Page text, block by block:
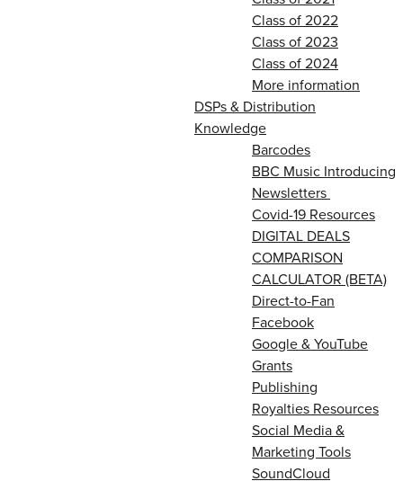
Class of 2022
Class of 2023
Class of 2024
More information
DSPs & Distribution
Knowledge
Barcodes
BBC Music Introducing
Newsletters
Covid-19 Resources
DIGITAL DEALS
COMPARISON
CALCULATOR (BETA)
Direct-to-Fan
Facebook
Google & YouTube
Grants
Publishing
Royalties Resources
Social Media &
Marketing Tools
SoundCloud